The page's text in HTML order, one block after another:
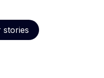
stories